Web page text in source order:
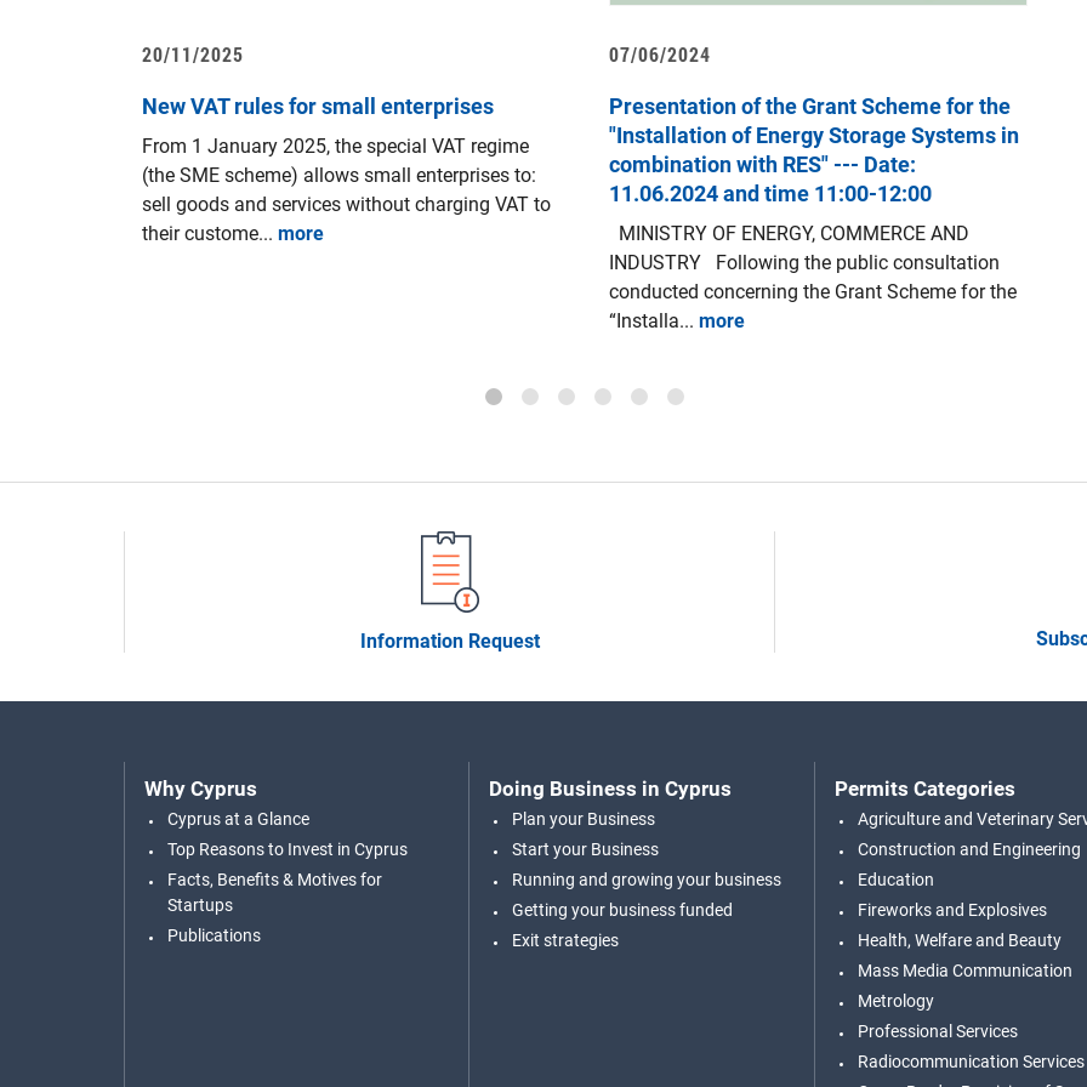
20/11/2025
New VAT rules for small enterprises
From 1 January 2025, the special VAT regime
(the SME scheme) allows small enterprises to:
sell goods and services without charging VAT to
their custome... more
07/06/2024
Presentation of the Grant Scheme for the
"Installation of Energy Storage Systems in
combination with RES" --- Date:
11.06.2024 and time 11:00-12:00
MINISTRY OF ENERGY, COMMERCE AND
INDUSTRY Following the public consultation
conducted concerning the Grant Scheme for the
“Installa... more
Information Request
Why Cyprus
Cyprus at a Glance
Top Reasons to Invest in Cyprus
Facts, Benefits & Motives for
Startups
Publications
Doing Business in Cyprus
Plan your Business
Start your Business
Running and growing your business
Getting your business funded
Exit strategies
Permits Categories
Agriculture and Veterinary
Construction and Engineering
Education
Fireworks and Explosives
Health, Welfare and Beauty
Mass Media Communication
Metrology
Professional Services
Radiocommunication Services